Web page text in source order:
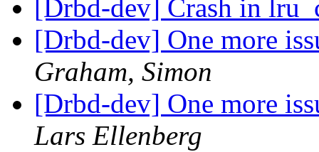
[Drbd-dev] Crash in
[Drbd-dev] One more
Graham, Simon
[Drbd-dev] One more
Lars Ellenberg